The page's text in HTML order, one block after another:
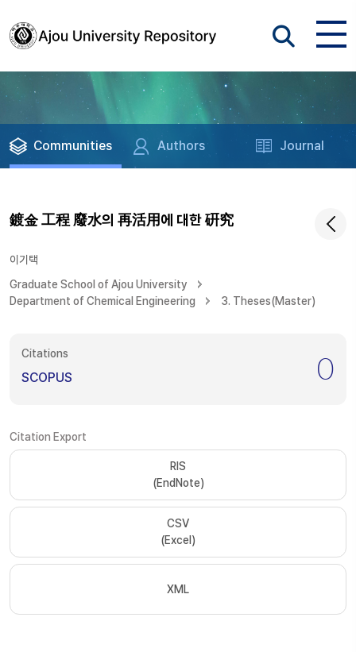
Communities Authors Journal
鍍金 工程 廢水의 再活用에 대한 硏究
이기택
Graduate School of Ajou University
Department of Chemical Engineering
3. Theses(Master)
Citations
SCOPUS 0
Citation Export
RIS
(EndNote)
CSV
(Excel)
XML